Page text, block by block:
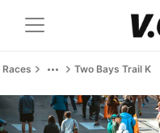
Races Two Bays Trail K